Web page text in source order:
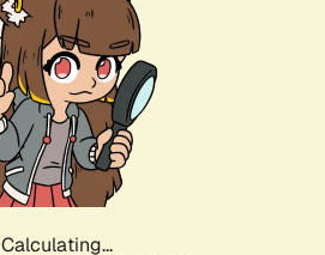
Calculating...